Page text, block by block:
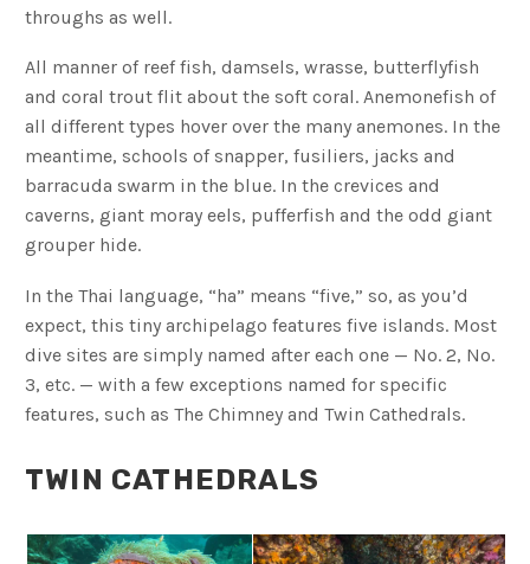
throughs as well.
All manner of reef fish, damsels, wrasse, butterflyfish
and coral trout flit about the soft coral. Anemonefish of
all different types hover over the many anemones. In the
meantime, schools of snapper, fusiliers, jacks and
barracuda swarm in the blue. In the crevices and
caverns, giant moray eels, pufferfish and the odd giant
grouper hide.
In the Thai language, “ha” means “five,” so, as you’d
expect, this tiny archipelago features five islands. Most
dive sites are simply named after each one — No. 2, No.
3, etc. — with a few exceptions named for specific
features, such as The Chimney and Twin Cathedrals.
TWIN CATHEDRALS